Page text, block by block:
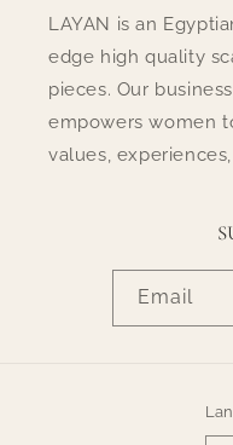
LAYAN is an
edge high quality
pieces. Our
empowers women
values,
Email